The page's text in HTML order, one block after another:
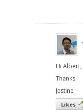
Hi Albert,
Thanks.
Jestine
Likes